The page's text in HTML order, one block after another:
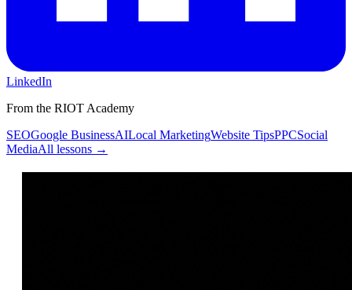
LinkedIn
From the RIOT Academy
SEOGoogle BusinessAILocal MarketingWebsite TipsPPCSocial
MediaAll lessons →